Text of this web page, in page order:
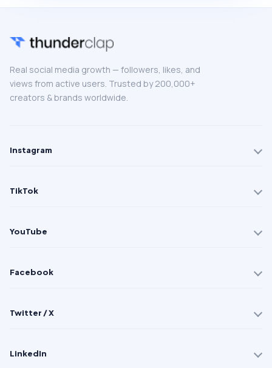
Real social media growth — followers, likes, and
views from active users. Trusted by 200,000+
creators & brands worldwide.
Instagram
TikTok
YouTube
Facebook
Twitter / X
LinkedIn